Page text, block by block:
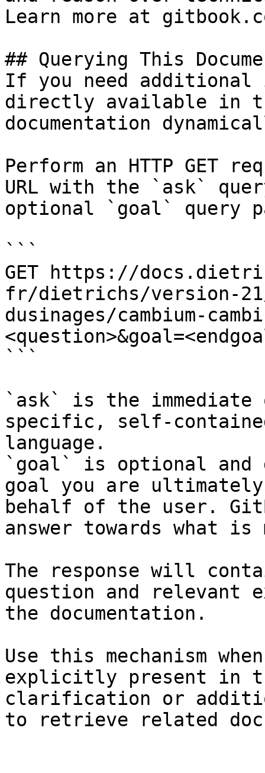
Learn more at
## Querying This
If you need
directly available in
documentation
Perform an HTTP GET
URL with the `ask`
optional `goal` query
```
GET https://
fr/dietrichs/version-21/
dusinages/cambium-
```
`ask` is the
specific, self-
language.
`goal` is optional and
goal you are
behalf of the user.
answer towards what
The response will
question and relevant
the documentation.
Use this mechanism
explicitly present in
clarification or